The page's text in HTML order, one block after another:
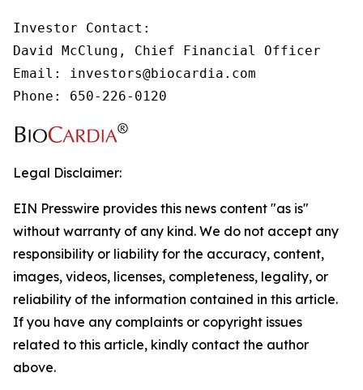
Investor Contact:
David McClung, Chief Financial Officer
Email: investors@biocardia.com
Phone: 650-226-0120
Legal Disclaimer:
EIN Presswire provides this news content "as is"
without warranty of any kind. We do not accept any
responsibility or liability for the accuracy, content,
images, videos, licenses, completeness, legality, or
reliability of the information contained in this article.
If you have any complaints or copyright issues
related to this article, kindly contact the author
above.